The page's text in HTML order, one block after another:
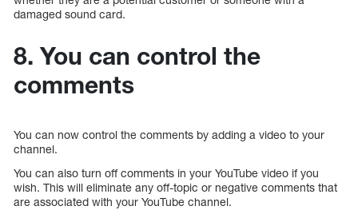
damaged sound card.
8. You can control the
comments
You can now control the comments by adding a video to your
channel.
You can also turn off comments in your YouTube video if you
wish. This will eliminate any off-topic or negative comments that
are associated with your YouTube channel.